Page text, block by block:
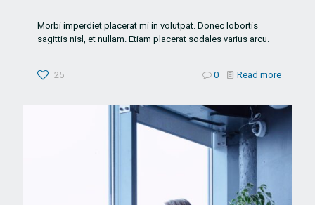
Morbi imperdiet placerat mi in volutpat. Donec lobortis
sagittis nisl, et nullam. Etiam placerat sodales varius arcu.
25 0 Read more